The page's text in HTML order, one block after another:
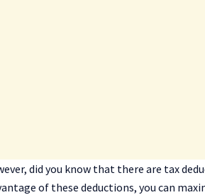
did you know that there are tax
of these deductions, you can